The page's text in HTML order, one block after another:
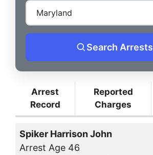
Search Arrests
Arrest
Record
Reported
Charges
Spiker Harrison John
Arrest Age 46